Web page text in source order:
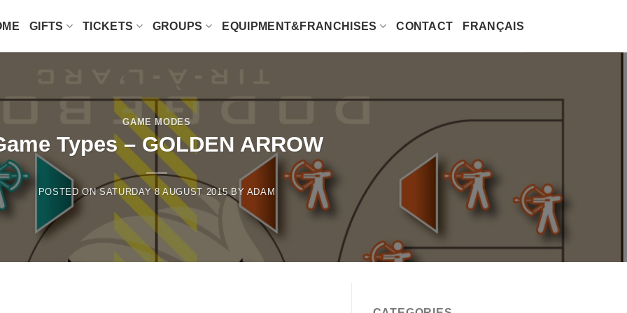
GIFTS TICKETS GROUPS EQUIPMENT&FRANCHISES CONTACT FRANÇAIS
GAME MODES
Types – GOLDEN ARROW
POSTED ONSATURDAY 8 AUGUST 2015 BY ADAM